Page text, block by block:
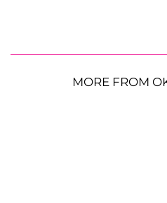
MORE FROM